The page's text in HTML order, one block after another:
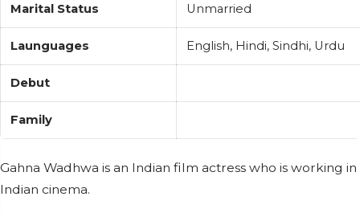
Marital Status Unmarried
Launguages English, Hindi, Sindhi, Urdu
Debut
Family
Gahna Wadhwa is an Indian film actress who is working in
Indian cinema.